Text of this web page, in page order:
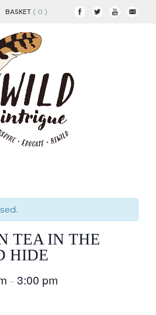
BASKET ( 0 )
TEA IN THE
HIDE
–3:00 pm